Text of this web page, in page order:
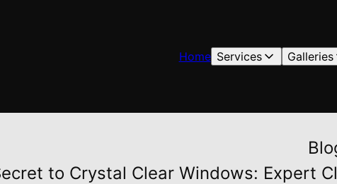
Home Services Galleries
to Crystal Clear Windows: Expert